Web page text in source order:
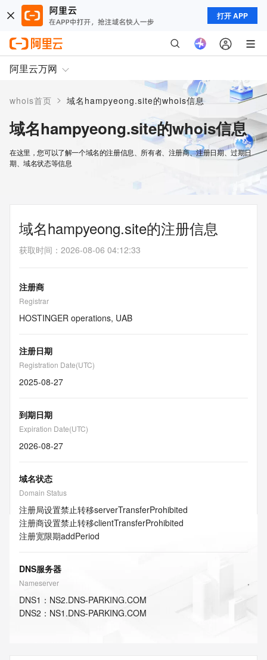
打开 APP
阿里云万网
whois首页 > 域名hampyeong.site的whois信息
域名hampyeong.site的whois信息
在这里，您可以了解一个域名的注册信息、所有者、注册商、注册日期、过期日
期、域名状态等信息
域名hampyeong.site的注册信息
获取时间 ： 2026-08-06 04:12:33
注册商
Registrar
HOSTINGER operations, UAB
注册日期
Registration Date(UTC)
2025-08-27
到期日期
Expiration Date(UTC)
2026-08-27
域名状态
Domain Status
注册局设置禁止转移serverTransferProhibited
注册商设置禁止转移clientTransferProhibited
注册宽限期addPeriod
DNS服务器
Nameserver
DNS1 ： NS2.DNS-PARKING.COM
DNS2 ： NS1.DNS-PARKING.COM